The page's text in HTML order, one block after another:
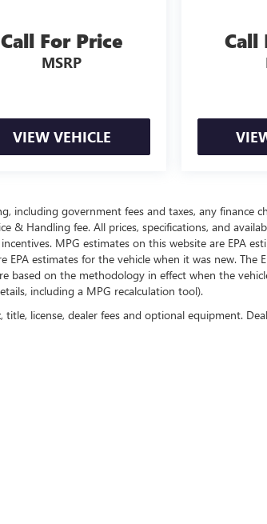
Call For Price
MSRP
VIEW VEHICLE
Call
including government fees and taxes, any finance
& Handling fee. All prices, specifications, and
MPG estimates on this website are EPA
EPA estimates for the vehicle when it was new. The
based on the methodology in effect when the
including a MPG recalculation tool).
license, dealer fees and optional equipment.